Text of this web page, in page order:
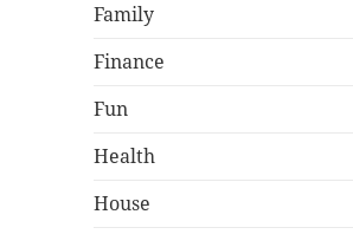
Family
Finance
Fun
Health
House